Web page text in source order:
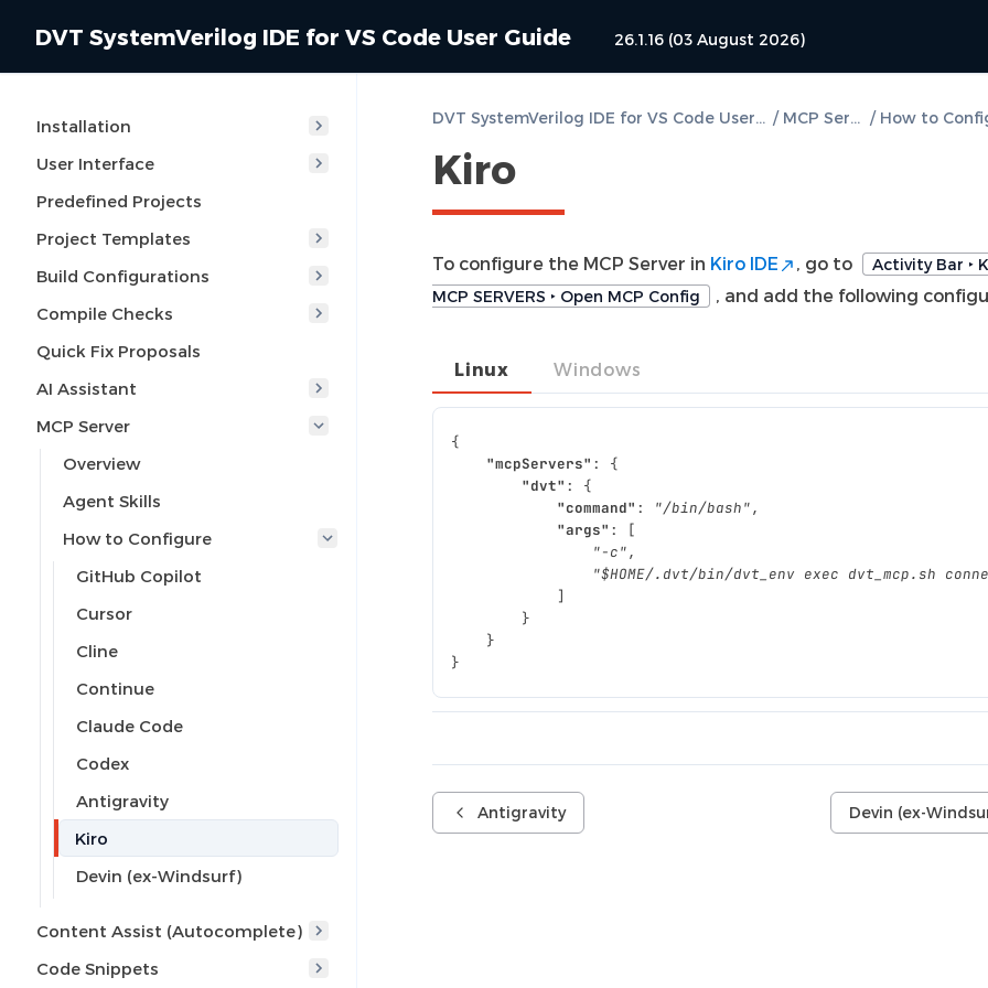
DVT SystemVerilog IDE for VS Code User Guide 26.1.16 (03 August 2026)
Installation
User Interface
Predefined Projects
Project Templates
Build Configurations
Compile Checks
Quick Fix Proposals
AI Assistant
MCP Server
Overview
Agent Skills
How to Configure
GitHub Copilot
Cursor
Cline
Continue
Claude Code
Codex
Antigravity
Kiro
Devin (ex-Windsurf)
Content Assist (Autocomplete)
Code Snippets
DVT SystemVerilog IDE for VS Code User Guide / MCP Server /
Kiro
To configure the MCP Server in Kiro IDE , go to
Activity Bar ‣
MCP SERVERS ‣ Open MCP Config
, and add the following
Linux
{
"mcpServers" :
{
"dvt" :
{
"command" : "/bin/bash",
"args" :
[
"-c",
"$HOME/.dvt/bin/dvt_env exec dvt_mcp.sh
]
}
}
}
Windows
Antigravity Devin (ex-